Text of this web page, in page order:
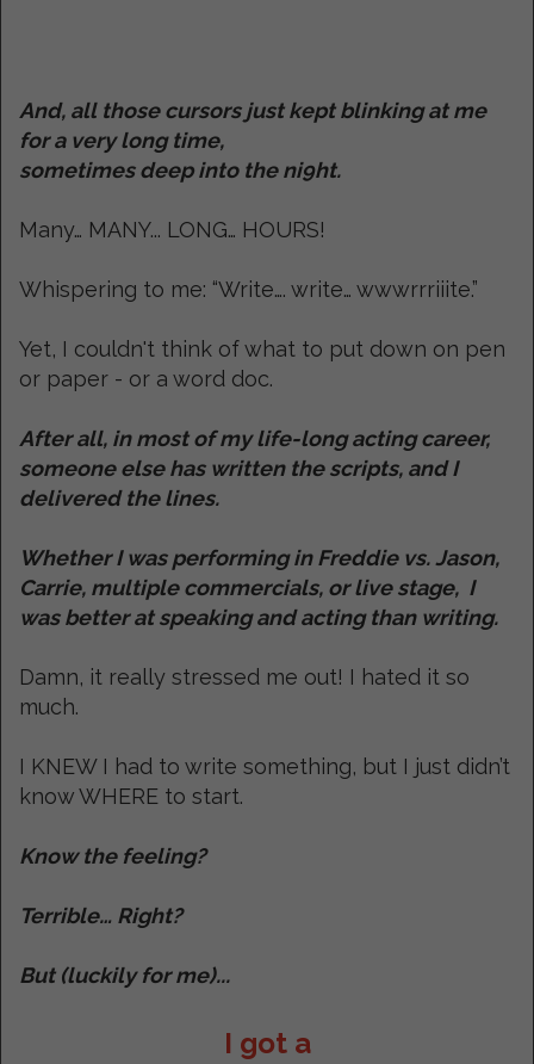
And, all those cursors just kept blinking at me
for a very long time,
sometimes deep into the ni9ht.
Many… MANY... LONG… HOURS!
Whispering to me: “Write…. write… wwwrrriiite.”
Yet, I couldn't think of what to put down on pen
or paper - or a word doc.
After all, in most of my life-long acting career,
someone else has written the scripts, and I
delivered the lines.
Whether I was performing in Freddie vs. Jason,
Carrie, multiple commercials, or live stage, I
was better at speaking and acting than writing.
Damn, it really stressed me out! I hated it so
much.
I KNEW I had to write something, but I just didn’t
know WHERE to start.
Know the feeling?
Terrible… Right?
But (luckily for me)...
I got a